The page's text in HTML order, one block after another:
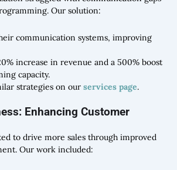
Our solution:
communication systems, improving
increase in revenue and a 500% boost
capacity.
strategies on our services page.
Enhancing Customer
to drive more sales through improved
Our work included: